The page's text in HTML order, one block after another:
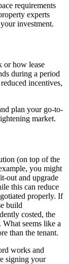
requirements
experts
investment.
or how lease
during a period
incentives,
plan your go-to-
market.
(on top of the
you might
out and upgrade
this can reduce
properly. If
build
costed, the
seems like a
than the tenant.
works and
signing your